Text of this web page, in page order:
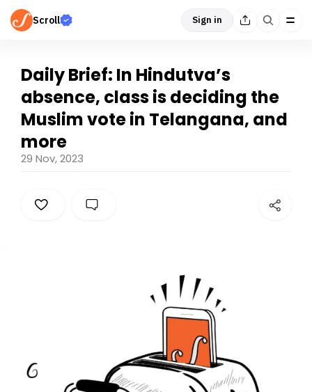
Scroll Sign in
Daily Brief: In Hindutva’s
absence, class is deciding the
Muslim vote in Telangana, and
more
29 Nov, 2023